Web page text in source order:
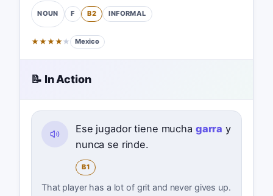
NOUN F B2 INFORMAL
★★★★★ Mexico
📝 In Action
Ese jugador tiene mucha garra y
nunca se rinde.
B1
That player has a lot of grit and never gives up.